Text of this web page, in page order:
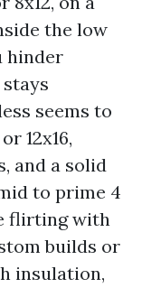
the low
hinder
seems to
12x16,
and a solid
to prime 4
flirting with
builds or
insulation,